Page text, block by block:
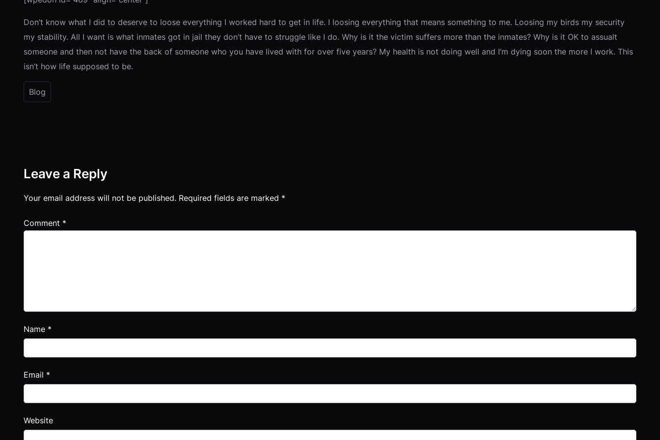
Don’t know what I did to deserve to loose everything I worked hard to get in life. I loosing everything that means something to me. Loosing my birds my security
my stability. All I want is what inmates got in jail they don’t have to struggle like I do. Why is it the victim suffers more than the inmates? Why is it OK to assualt
someone and then not have the back of someone who you have lived with for over five years? My health is not doing well and I’m dying soon the more I work. This
isn’t how life supposed to be.
Blog
Leave a Reply
Your email address will not be published. Required fields are marked *
Comment *
Name *
Email *
Website